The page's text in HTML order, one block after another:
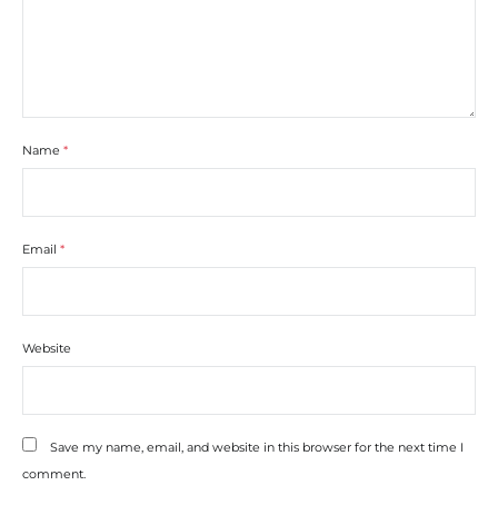
Name *
Email *
Website
Save my name, email, and website in this browser for the next time I
comment.